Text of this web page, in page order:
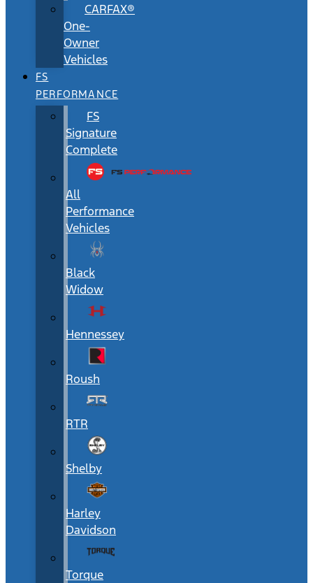
CARFAX®
One-
Owner
Vehicles
FS
PERFORMANCE
FS
Signature
Complete
All
Performance
Vehicles
Black
Widow
Hennessey
Roush
RTR
Shelby
Harley
Davidson
Torque